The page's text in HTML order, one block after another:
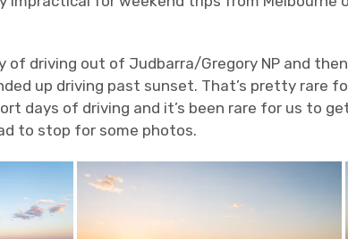
of driving out of Judbarra/Gregory NP and
up driving past sunset. That’s pretty rare
days of driving and it’s been rare for us to
to stop for some photos.